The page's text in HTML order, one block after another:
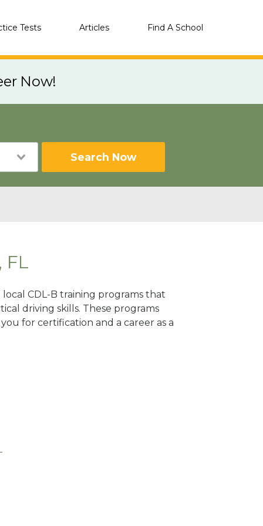
Tests Articles Find A School
Now!
Search Now
FL
CDL-B training programs that
driving skills. These programs
for certification and a career as a